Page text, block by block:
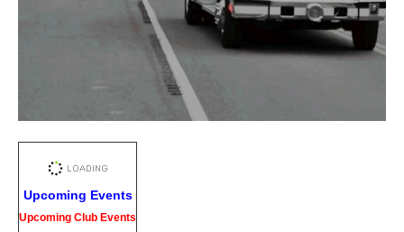
Upcoming Events
Upcoming Club Events